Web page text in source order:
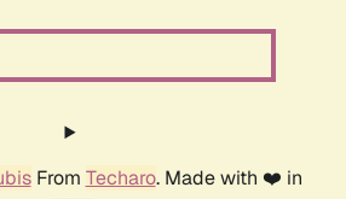
From Techaro. Made with ❤️ in